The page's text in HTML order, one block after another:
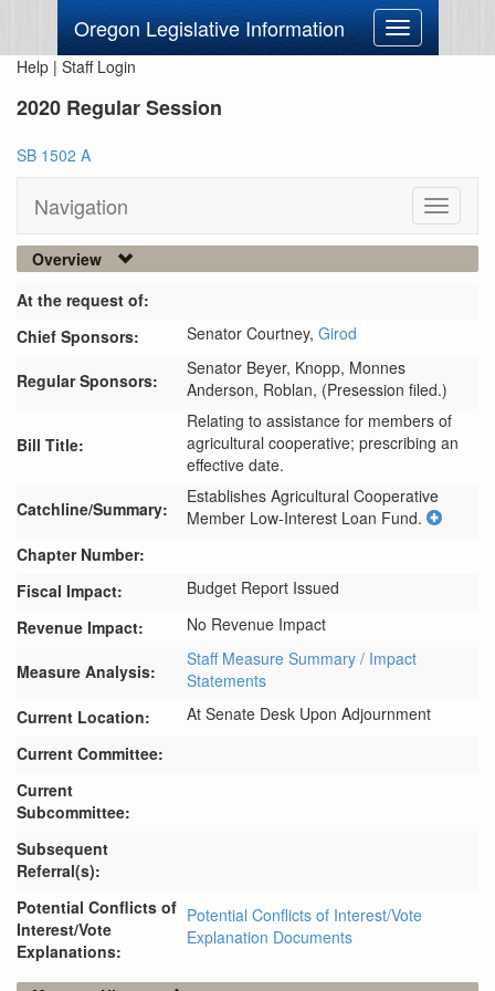
Oregon Legislative Information
Toggle
navigation
Help | Staff Login
2020 Regular Session
SB 1502 A
Navigation
Toggle
Overview
At the request of:
Chief Sponsors:
Senator Courtney, Girod
Regular Sponsors:
Senator Beyer, Knopp, Monnes
Anderson, Roblan, (Presession filed.)
Bill Title:
Relating to assistance for members of
agricultural cooperative; prescribing an
effective date.
Catchline/Summary:
Establishes Agricultural Cooperative
Member Low-Interest Loan Fund.
Chapter Number:
Fiscal Impact:
Budget Report Issued
Revenue Impact:
No Revenue Impact
Measure Analysis:
Staff Measure Summary / Impact
Statements
Current Location:
At Senate Desk Upon Adjournment
Current Committee:
Current
Subcommittee:
Subsequent
Referral(s):
Potential Conflicts of
Interest/Vote
Explanations:
Potential Conflicts of Interest/Vote
Explanation Documents